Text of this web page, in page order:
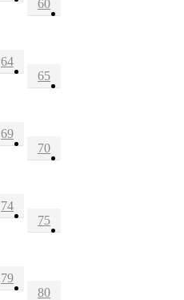
60
64
65
69
70
74
75
79
80